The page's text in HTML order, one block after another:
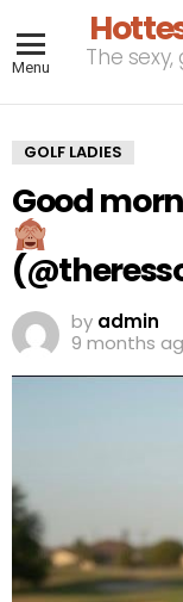
Menu
The
GOLF LADIES
Good
by admin
9 months